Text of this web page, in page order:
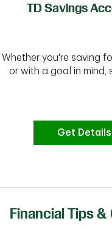
TD Savings
Whether you're saving
or with a goal in mind,
Get Details
Financial Tips